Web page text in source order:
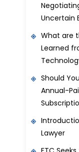
Uncertain
What are
Learned
Should
Annual-
Lawyer